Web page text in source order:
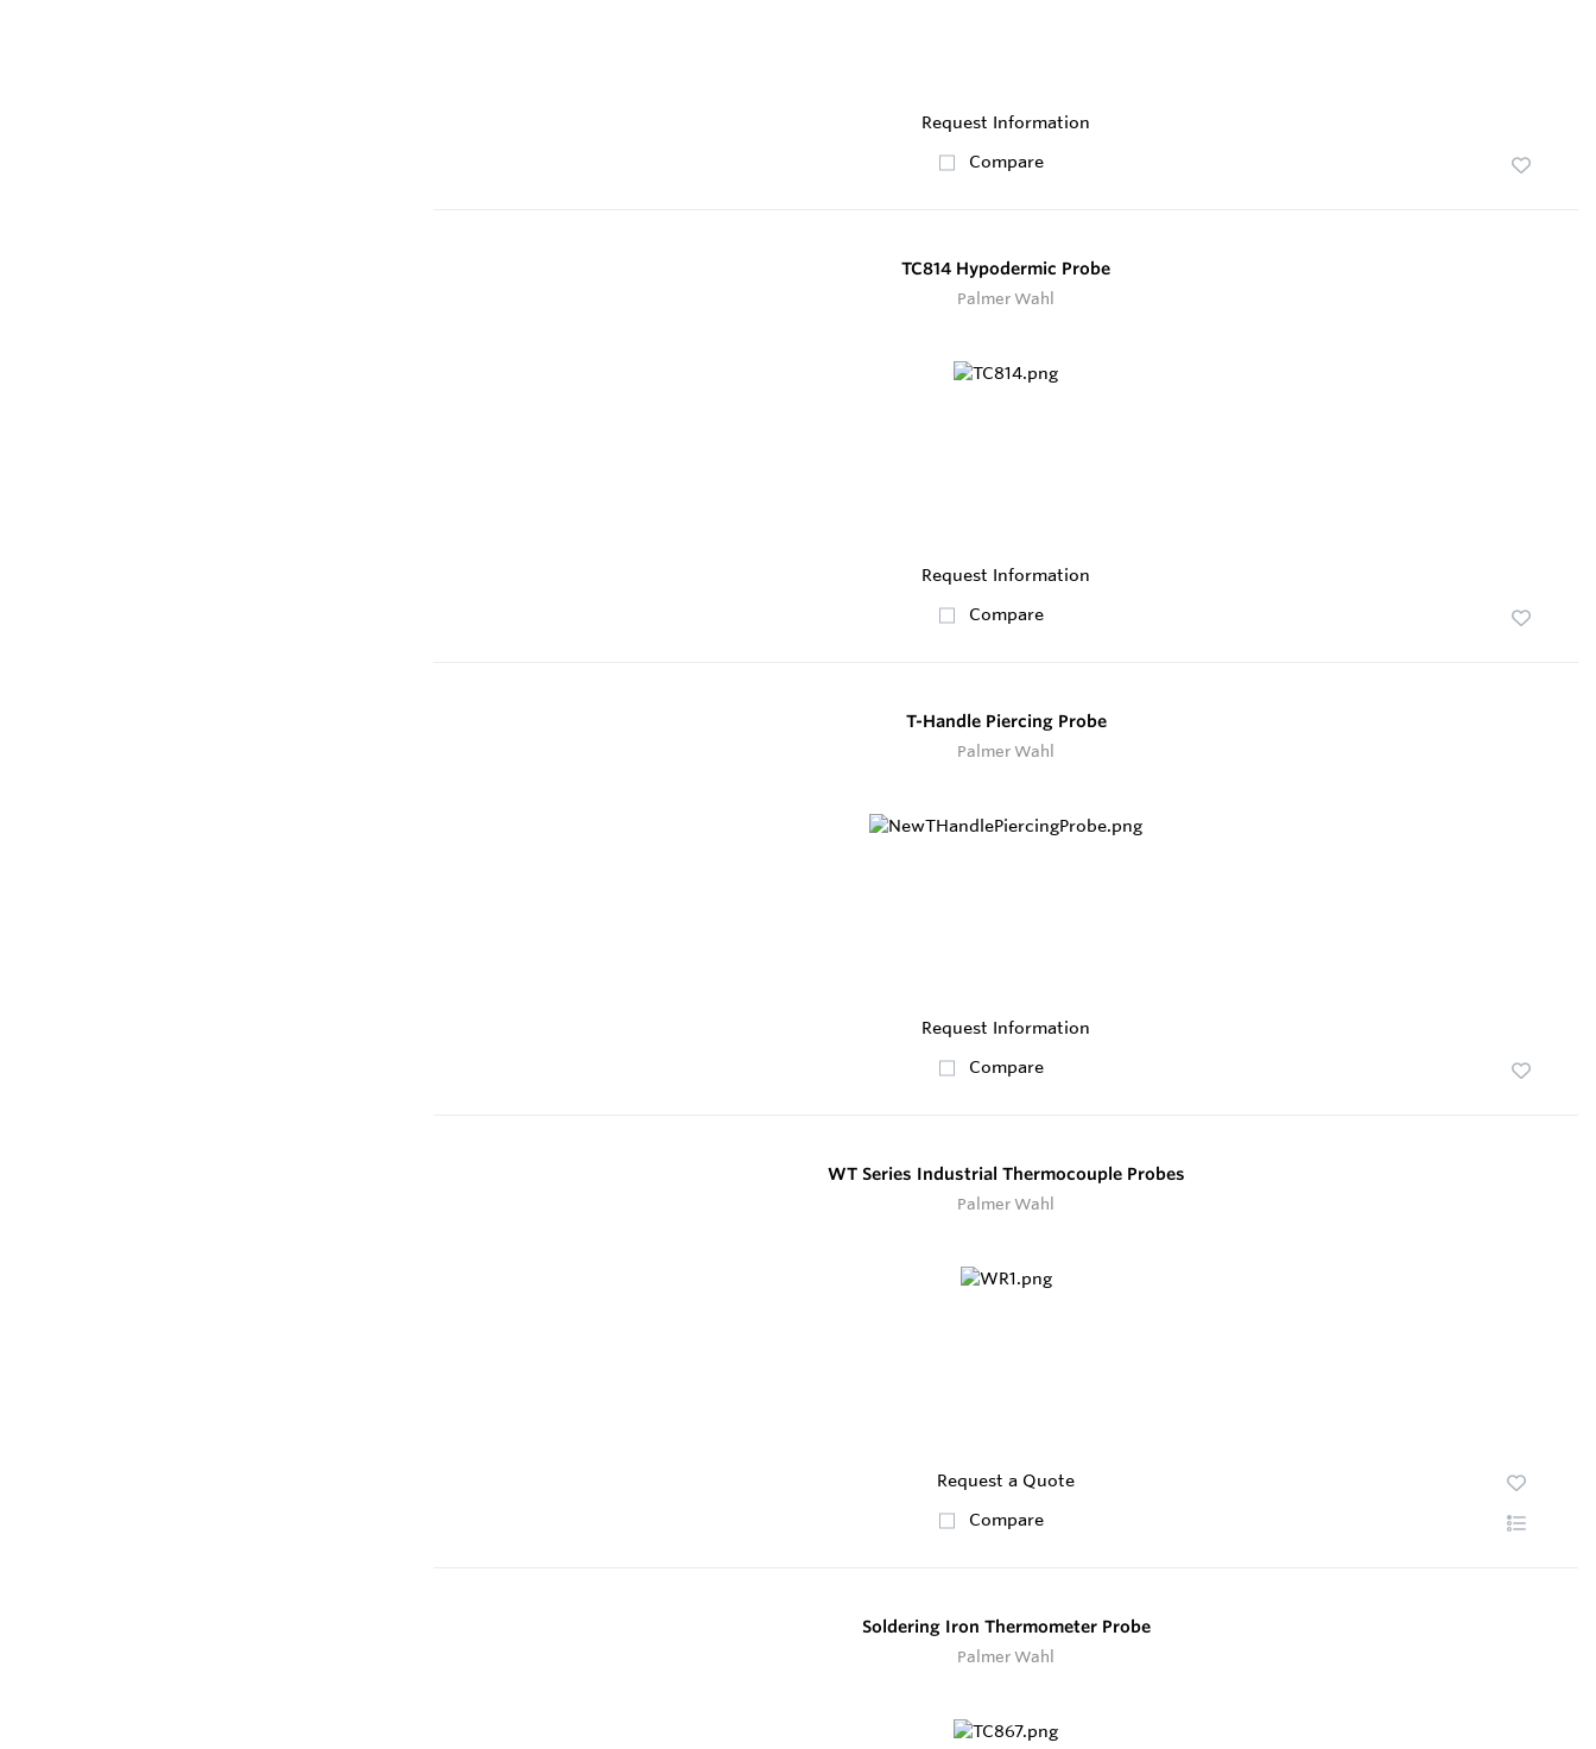
Request Information
Compare
TC814 Hypodermic Probe
Palmer Wahl
Request Information
Compare
T-Handle Piercing Probe
Palmer Wahl
Request Information
Compare
WT Series Industrial Thermocouple Probes
Palmer Wahl
Request a Quote
Compare
Soldering Iron Thermometer Probe
Palmer Wahl